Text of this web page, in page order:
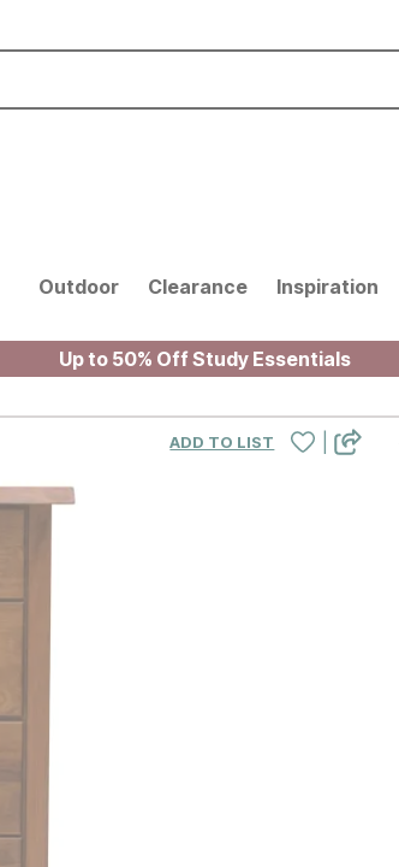
Outdoor Clearance Inspiration
Up to 50% Off Study Essentials
ADD TO LIST